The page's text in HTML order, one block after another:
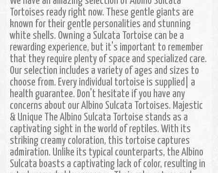
Tortoises ready right now. These gentle giants are
known for their gentle personalities and stunning
white shells. Owning a Sulcata Tortoise can be a
rewarding experience, but it's important to remember
that they require plenty of space and specialized care.
Our selection includes a variety of ages and sizes to
choose from. Every individual tortoise is supplied| a
health guarantee. Don't hesitate if you have any
concerns about our Albino Sulcata Tortoises. Majestic
& Unique The Albino Sulcata Tortoise stands as a
captivating sight in the world of reptiles. With its
striking creamy coloration, this tortoise captures
admiration. Unlike its typical counterparts, the Albino
Sulcata boasts a captivating lack of color, resulting in